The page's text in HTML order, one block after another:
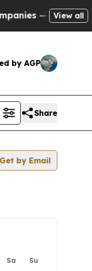
— not View all
by AGP
Share
Get by Email
Sa
Su